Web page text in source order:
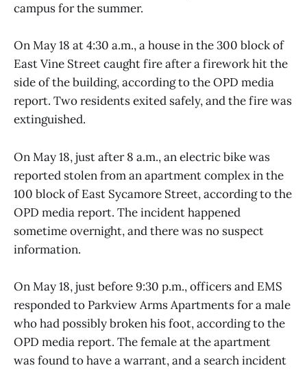
campus for the summer.
On May 18 at 4:30 a.m., a house in the 300 block of
East Vine Street caught fire after a firework hit the
side of the building, according to the OPD media
report. Two residents exited safely, and the fire was
extinguished.
On May 18, just after 8 a.m., an electric bike was
reported stolen from an apartment complex in the
100 block of East Sycamore Street, according to the
OPD media report. The incident happened
sometime overnight, and there was no suspect
information.
On May 18, just before 9:30 p.m., officers and EMS
responded to Parkview Arms Apartments for a male
who had possibly broken his foot, according to the
OPD media report. The female at the apartment
was found to have a warrant, and a search incident